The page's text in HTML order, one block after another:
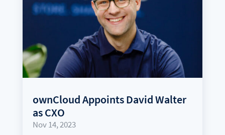
ownCloud Appoints David Walter
as CXO
Nov 14, 2023